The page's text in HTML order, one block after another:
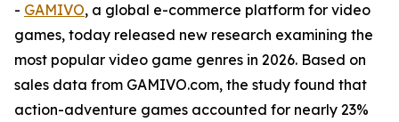
- GAMIVO, a global e-commerce platform for video
games, today released new research examining the
most popular video game genres in 2026. Based on
sales data from GAMIVO.com, the study found that
action-adventure games accounted for nearly 23%